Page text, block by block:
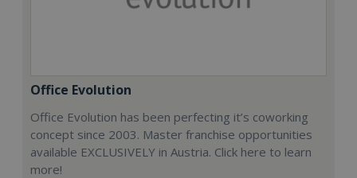
Office Evolution
Office Evolution has been perfecting it’s coworking
concept since 2003. Master franchise opportunities
available EXCLUSIVELY in Austria. Click here to learn
more!